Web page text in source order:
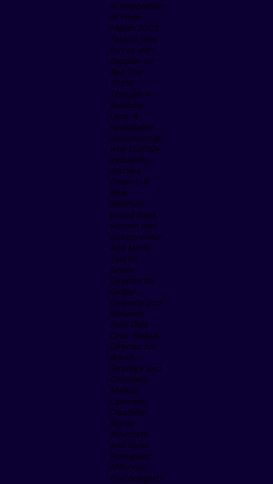
In celebration
of Pride
Month 2022,
TaskUs joins
forces with
Rappler for
See The
World
Through A
Rainbow
Lens: A
roundtable
discussion on
why LGBTQ+
inclusivity
matters.
(From L-R
Rica
Salomon,
proud trans
woman and
entrepreneur,
Ana Marfil
TaskUs
Senior
Director for
Global
Diversity and
Inclusion,
Addi Dela
Cruz, TaskUs
Director for
Brand
Strategy and
Channels,
Markus
Operiano,
Disability
Rights
Advocate,
and Riyan
Portuguez,
Millennial
Psychologist)